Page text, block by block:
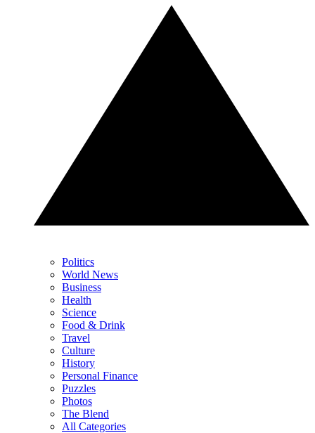
Politics
World News
Business
Health
Science
Food & Drink
Travel
Culture
History
Personal Finance
Puzzles
Photos
The Blend
All Categories